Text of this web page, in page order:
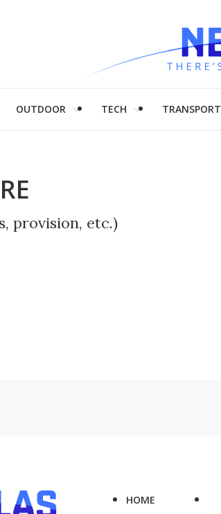
OUTDOOR TECH TRANSPORT
provision, etc.)
HOME